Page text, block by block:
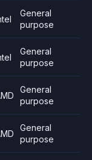
General
purpose
General
purpose
General
purpose
General
purpose